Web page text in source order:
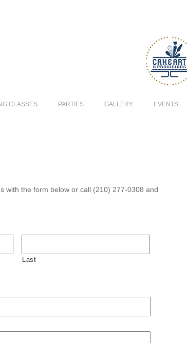
CLASSES PARTIES GALLERY EVENTS
with the form below or call (210) 277-0308 and
Last